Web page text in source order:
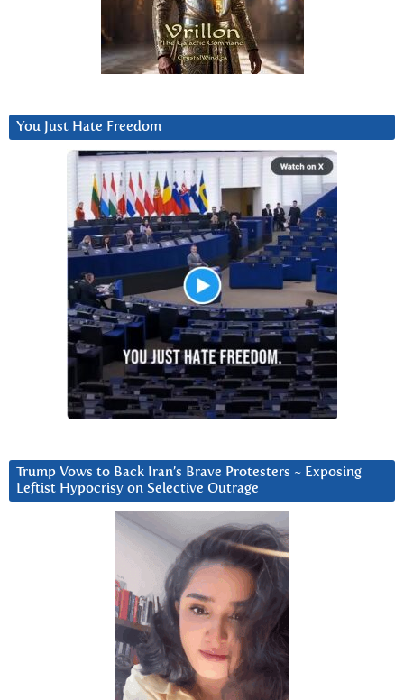
You Just Hate Freedom
Trump Vows to Back Iran’s Brave Protesters ~ Exposing
Leftist Hypocrisy on Selective Outrage